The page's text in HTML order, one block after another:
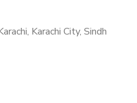
Karachi City, Sindh